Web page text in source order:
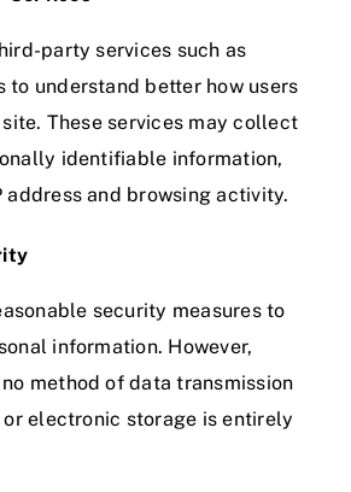
party services such as
to understand better how users
These services may collect
identifiable information,
address and browsing activity.
security measures to
information. However,
method of data transmission
electronic storage is entirely